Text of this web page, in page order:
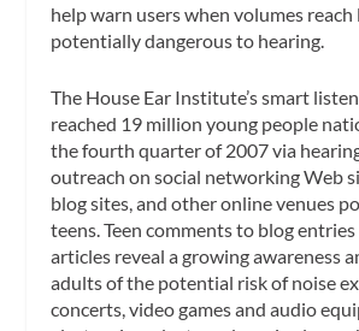
help warn users when volumes
potentially dangerous to hearing.
The House Ear Institute’s smart
reached 19 million young people
the fourth quarter of 2007 via
outreach on social networking Web
blog sites, and other online venues
teens. Teen comments to blog
articles reveal a growing awareness
adults of the potential risk of noise
concerts, video games and audio